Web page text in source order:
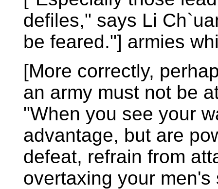
defiles," says Li
be feared."] armies
[More correctly,
an army must not be
"When you see your
advantage, but are
defeat, refrain from
overtaxing your men's